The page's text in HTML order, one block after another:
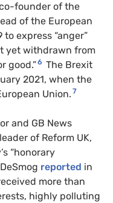
founder of the
of the European
express “anger”
yet withdrawn from
good.”6 The Brexit
2021, when the
Union. 7
and GB News
of Reform UK,
“honorary
DeSmog reported in
more than
highly polluting